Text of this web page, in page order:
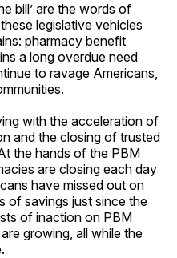
bill’ are the words of
legislative vehicles
pharmacy benefit
a long overdue need
to ravage Americans,
with the acceleration of
and the closing of trusted
the hands of the PBM
are closing each day
have missed out on
of savings just since the
of inaction on PBM
growing, all while the